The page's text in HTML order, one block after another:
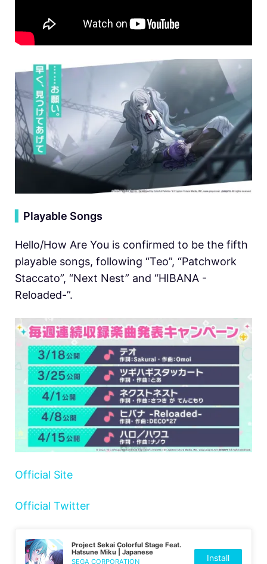
Playable Songs
Hello/How Are You is confirmed to be the fifth
playable songs, following “Teo”, “Patchwork
Staccato”, “Next Nest” and “HIBANA -
Reloaded-”.
Official Site
Official Twitter
Project Sekai Colorful Stage Feat.
Hatsune Miku | Japanese
SEGA CORPORATION
Install